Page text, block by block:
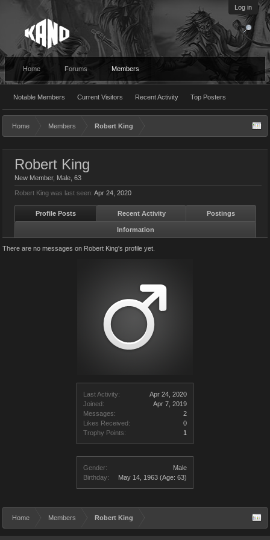
Log in
Home Forums Members
Notable Members Current Visitors Recent Activity Top Posters
Home Members Robert King
Last Activity:
Apr 24, 2020
Joined:
Apr 7, 2019
Messages:
2
Likes Received:
0
Trophy Points:
1
Gender:
Male
Birthday:
May 14, 1963 (Age: 63)
Robert King
New Member, Male, 63
Robert King was last seen: Apr 24, 2020
Profile Posts Recent Activity Postings
Information
There are no messages on Robert King's profile yet.
Home Members Robert King